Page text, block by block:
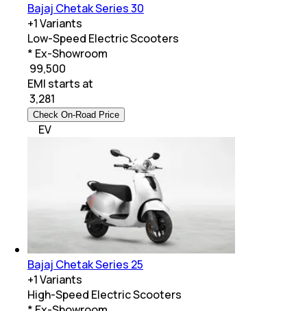
Bajaj Chetak Series 30
+1Variants
Low-Speed Electric Scooters
* Ex-Showroom
₹ 99,500
EMI starts at
3,281
Check On-Road Price
EV
Bajaj Chetak Series 25
+1Variants
High-Speed Electric Scooters